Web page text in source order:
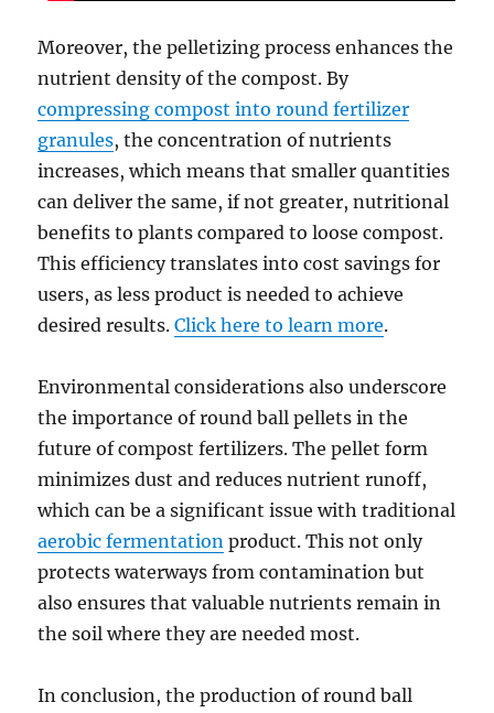
Moreover, the pelletizing process enhances the
nutrient density of the compost. By
compressing compost into round fertilizer
granules, the concentration of nutrients
increases, which means that smaller quantities
can deliver the same, if not greater, nutritional
benefits to plants compared to loose compost.
This efficiency translates into cost savings for
users, as less product is needed to achieve
desired results.Click here to learn more.
Environmental considerations also underscore
the importance of round ball pellets in the
future of compost fertilizers. The pellet form
minimizes dust and reduces nutrient runoff,
which can be a significant issue with traditional
aerobic fermentation product. This not only
protects waterways from contamination but
also ensures that valuable nutrients remain in
the soil where they are needed most.
In conclusion, the production of round ball